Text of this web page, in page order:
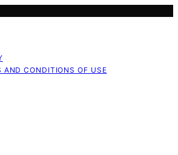
AND CONDITIONS OF USE